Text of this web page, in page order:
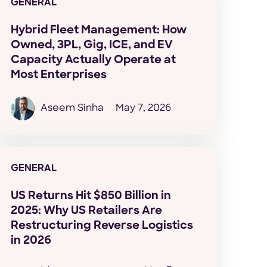
GENERAL
Hybrid Fleet Management: How
Owned, 3PL, Gig, ICE, and EV
Capacity Actually Operate at
Most Enterprises
Aseem Sinha May 7, 2026
GENERAL
US Returns Hit $850 Billion in
2025: Why US Retailers Are
Restructuring Reverse Logistics
in 2026